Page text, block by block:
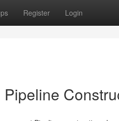
Register Login